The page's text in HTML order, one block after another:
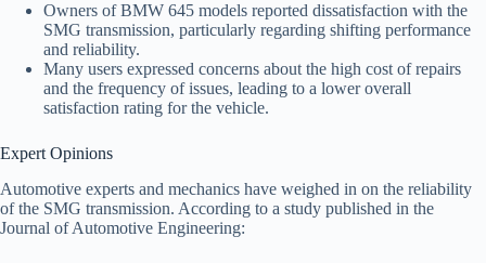
Owners of BMW 645 models reported dissatisfaction with the
SMG transmission, particularly regarding shifting performance
and reliability.
Many users expressed concerns about the high cost of repairs
and the frequency of issues, leading to a lower overall
satisfaction rating for the vehicle.
Expert Opinions
Automotive experts and mechanics have weighed in on the reliability
of the SMG transmission. According to a study published in the
Journal of Automotive Engineering: